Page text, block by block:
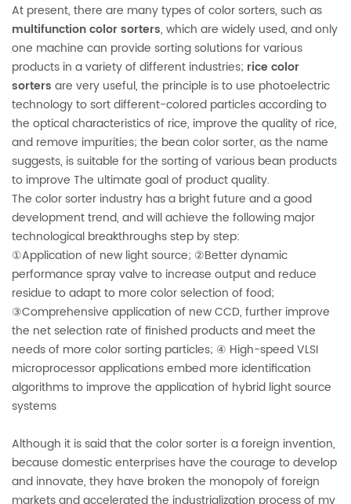
At present, there are many types of color sorters, such as
multifunction color sorters, which are widely used, and only
one machine can provide sorting solutions for various
products in a variety of different industries; rice color
sorters are very useful, the principle is to use photoelectric
technology to sort different-colored particles according to
the optical characteristics of rice, improve the quality of rice,
and remove impurities; the bean color sorter, as the name
suggests, is suitable for the sorting of various bean products
to improve The ultimate goal of product quality.
The color sorter industry has a bright future and a good
development trend, and will achieve the following major
technological breakthroughs step by step:
①Application of new light source; ②Better dynamic
performance spray valve to increase output and reduce
residue to adapt to more color selection of food;
③Comprehensive application of new CCD, further improve
the net selection rate of finished products and meet the
needs of more color sorting particles; ④ High-speed VLSI
microprocessor applications embed more identification
algorithms to improve the application of hybrid light source
systems
Although it is said that the color sorter is a foreign invention,
because domestic enterprises have the courage to develop
and innovate, they have broken the monopoly of foreign
markets and accelerated the industrialization process of my